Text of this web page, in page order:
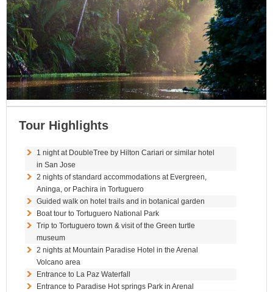
Tour Highlights
1 night at DoubleTree by Hilton Cariari or similar hotel
in San Jose
2 nights of standard accommodations at Evergreen,
Aninga, or Pachira in Tortuguero
Guided walk on hotel trails and in botanical garden
Boat tour to Tortuguero National Park
Trip to Tortuguero town & visit of the Green turtle
museum
2 nights at Mountain Paradise Hotel in the Arenal
Volcano area
Entrance to La Paz Waterfall
Entrance to Paradise Hot springs Park in Arenal